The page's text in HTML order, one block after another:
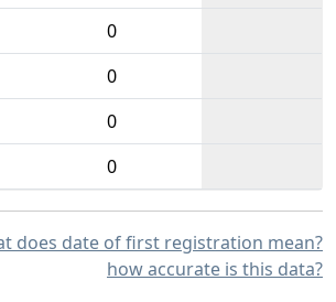
0
0
0
0
does date of first registration mean?
how accurate is this data?